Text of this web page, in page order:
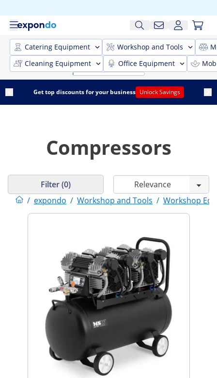
Catering Equipment Workshop and Tools
Cleaning Equipment
Office Equipment
Get top discounts for your business Unlock Savings
Compressors
/ expondo / Workshop and Tools / Workshop
Filter (0)